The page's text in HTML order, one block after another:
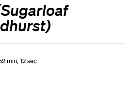
min, 12 sec